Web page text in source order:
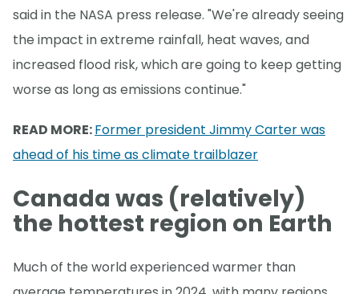
said in the NASA press release. "We're already seeing
the impact in extreme rainfall, heat waves, and
increased flood risk, which are going to keep getting
worse as long as emissions continue."
READ MORE:Former president Jimmy Carter was
ahead of his time as climate trailblazer
Canada was (relatively)
the hottest region on Earth
Much of the world experienced warmer than